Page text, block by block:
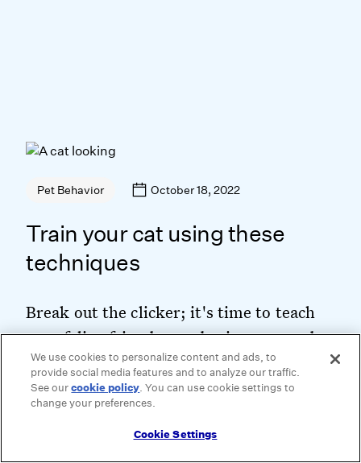
Pet Behavior October 18, 2022
Train your cat using these
techniques
Break out the clicker; it's time to teach
your feline friend some basic commands.
Keep Reading
We use cookies to personalize content and ads, to
provide social media features and to analyze our traffic.
See ourcookie policy(opens in a new tab)
. You can use cookie settings to
change your preferences.
Cookie Settings